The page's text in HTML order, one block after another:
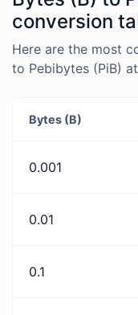
conversion
Here are the most
to Pebibytes (PiB)
Bytes (B)
0.001
0.01
0.1